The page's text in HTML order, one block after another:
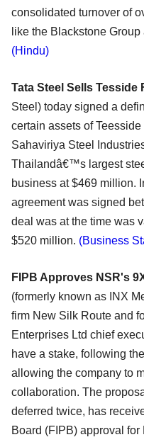
consolidated turnover of
like the Blackstone
(Hindu)
Tata Steel Sells Tesside
Steel) today signed a
certain assets of
Sahaviriya Steel
Thailandâ€™s largest
business at $469 million.
agreement was signed
deal was at the time was
$520 million. (Business
FIPB Approves NSR's
(formerly known as INX
firm New Silk Route and
Enterprises Ltd chief
have a stake, following
allowing the company to
collaboration. The
deferred twice, has
Board (FIPB) approval